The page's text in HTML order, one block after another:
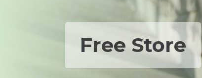
Free Store